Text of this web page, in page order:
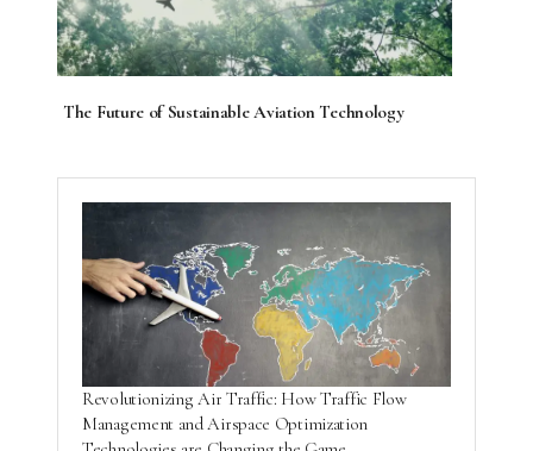
The Future of Sustainable Aviation Technology
Revolutionizing Air Traffic: How Traffic Flow
Management and Airspace Optimization